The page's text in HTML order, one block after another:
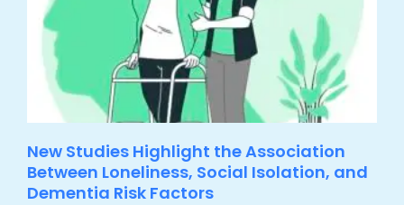
New Studies Highlight the Association
Between Loneliness, Social Isolation, and
Dementia Risk Factors